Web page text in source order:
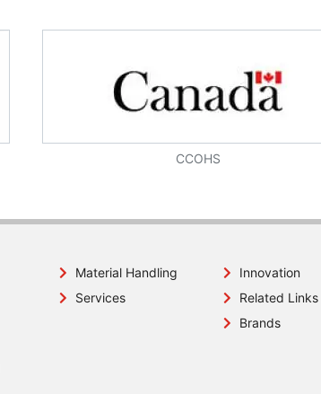
CCOHS
Material Handling
Services
Innovation
Related Links
Brands